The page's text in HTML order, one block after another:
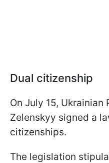
Dual citizenship
On July 15,
Zelenskyy signed a
citizenships.
The legislation